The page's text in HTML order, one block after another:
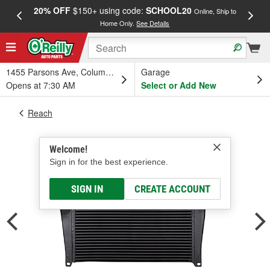
20% OFF$150+ using code: SCHOOL20 Online, Ship to
Home Only.See Details
1455 Parsons Ave, Columbus, OH
Opens at 7:30 AM
Garage
Select or Add New
Welcome!
Sign in for the best experience.
SIGN IN CREATE ACCOUNT
Reach